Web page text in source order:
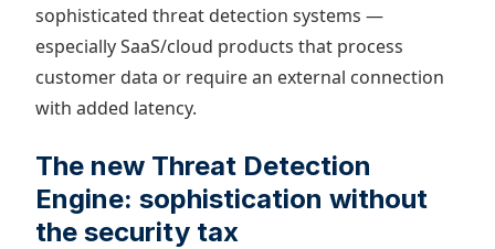
sophisticated threat detection systems —
especially SaaS/cloud products that process
customer data or require an external connection
with added latency.
The new Threat Detection
Engine: sophistication without
the security tax